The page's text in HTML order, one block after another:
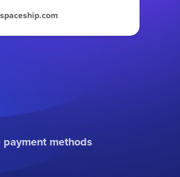
spaceship.com
payment methods